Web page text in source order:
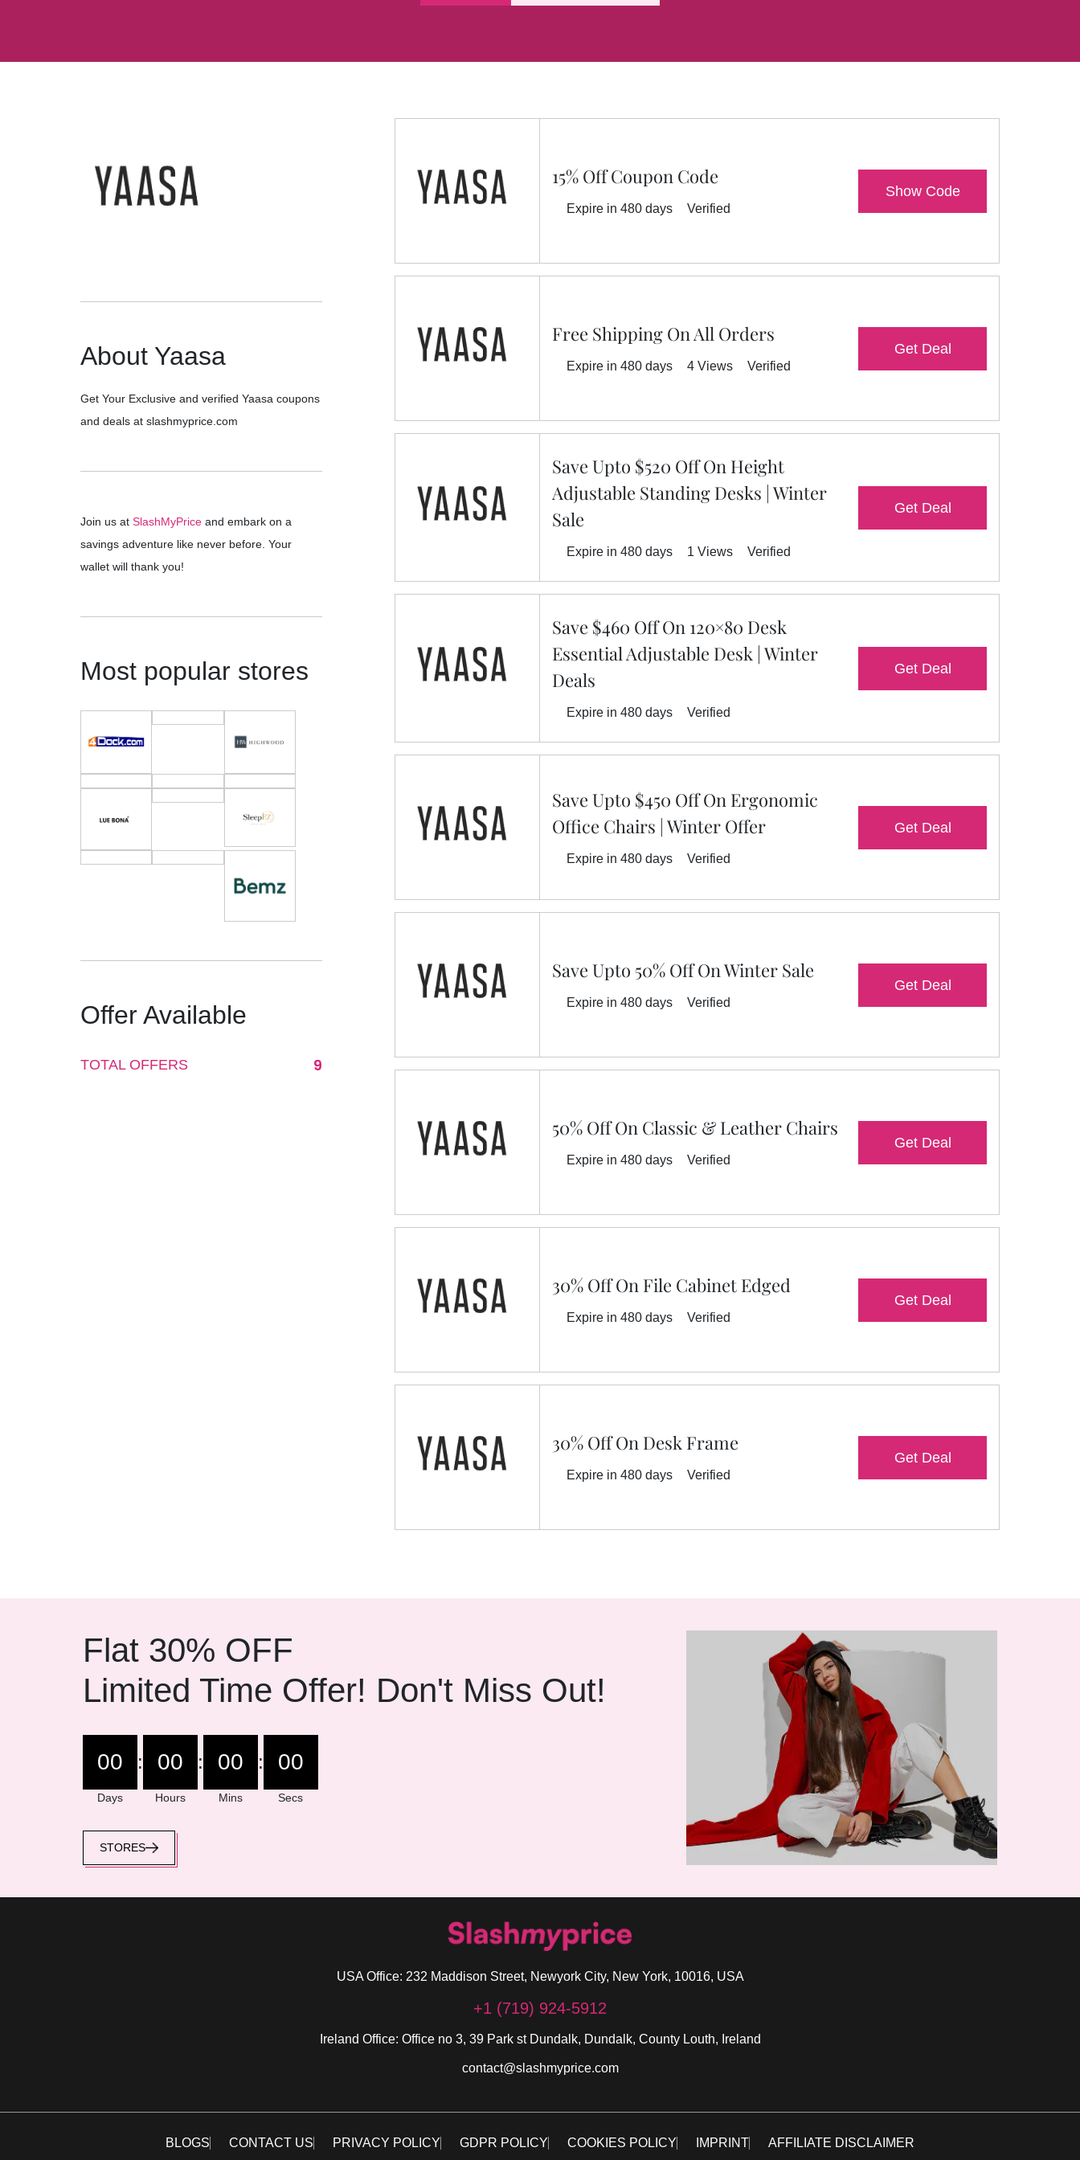
15% Off Coupon Code
Expire in 480 days Verified
Show Code
Free Shipping On All Orders
Expire in 480 days 4 Views Verified
Get Deal
Save Upto $520 Off On Height
Adjustable Standing Desks | Winter
Sale
Expire in 480 days 1 Views Verified
Get Deal
Save $460 Off On 120×80 Desk
Essential Adjustable Desk | Winter
Deals
Expire in 480 days Verified
Get Deal
Save Upto $450 Off On Ergonomic
Office Chairs | Winter Offer
Expire in 480 days Verified
Get Deal
Save Upto 50% Off On Winter Sale
Expire in 480 days Verified
Get Deal
50% Off On Classic & Leather Chairs
Expire in 480 days Verified
Get Deal
30% Off On File Cabinet Edged
Expire in 480 days Verified
Get Deal
30% Off On Desk Frame
Expire in 480 days Verified
Get Deal
About Yaasa
Get Your Exclusive and verified Yaasa coupons
and deals at slashmyprice.com
Join us atSlashMyPrice and embark on a
savings adventure like never before. Your
wallet will thank you!
Most popular stores
Offer Available
TOTAL OFFERS 9
Flat 30% OFF
Limited Time Offer! Don't Miss Out!
00
Days
: 00
Hours
: 00
Mins
: 00
Secs
STORES
USA Office: 232 Maddison Street, Newyork City, New York, 10016, USA
+1 (719) 924-5912
Ireland Office: Office no 3, 39 Park st Dundalk, Dundalk, County Louth, Ireland
contact@slashmyprice.com
BLOGS CONTACT US PRIVACY POLICY GDPR POLICY COOKIES POLICY IMPRINT AFFILIATE DISCLAIMER